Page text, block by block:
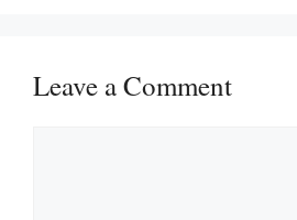
Leave a Comment